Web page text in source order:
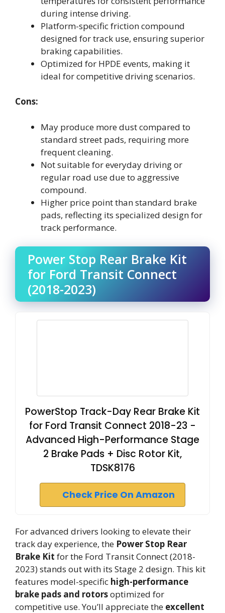
during intense driving.
Platform-specific friction compound
designed for track use, ensuring superior
braking capabilities.
Optimized for HPDE events, making it
ideal for competitive driving scenarios.
Cons:
May produce more dust compared to
standard street pads, requiring more
frequent cleaning.
Not suitable for everyday driving or
regular road use due to aggressive
compound.
Higher price point than standard brake
pads, reflecting its specialized design for
track performance.
Power Stop Rear Brake Kit
for Ford Transit Connect
(2018-2023)
PowerStop Track-Day Rear Brake Kit
for Ford Transit Connect 2018-23 -
Advanced High-Performance Stage
2 Brake Pads + Disc Rotor Kit,
TDSK8176
Check Price On Amazon
For advanced drivers looking to elevate their
track day experience, the Power Stop Rear
Brake Kit for the Ford Transit Connect (2018-
2023) stands out with its Stage 2 design. This kit
features model-specific high-performance
brake pads and rotorsoptimized for
competitive use. You’ll appreciate the excellent